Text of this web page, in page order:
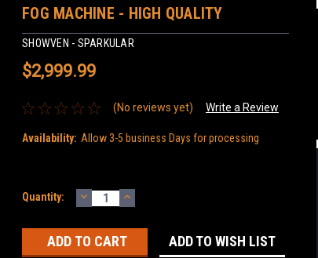
FOG MACHINE - HIGH QUALITY
SHOWVEN - SPARKULAR
$2,999.99
(No reviews yet) Write a Review
Availability: Allow 3-5 business Days for processing
Current
Quantity: DECREASE
QUANTITY:
INCREASE
QUANTITY:
ADD TO WISH LIST